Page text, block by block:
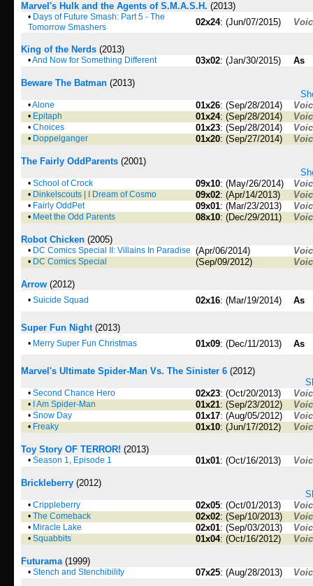
Marvel's Hulk and the Agents of S.M.A.S.H. (2013)
• Days of Future Smash: Part 5 - The
Tomorrow Smashers
02x24: (Jun/07/2015)
King of the Nerds (2013)
•And Now for Something Different 03x02: (Jan/30/2015) As
Beware The Batman (2013)
•Alone 01x26: (Sep/28/2014)
• Epitaph 01x24: (Sep/28/2014)
• Choices 01x23: (Sep/28/2014)
• Doppelganger 01x20: (Sep/27/2014)
The Fairly OddParents (2001)
• School of Crock 09x10: (May/26/2014)
• Dinkelscouts | I Dream of Cosmo 09x02: (Apr/14/2013)
• Fairly OddPet 09x01: (Mar/23/2013)
• Meet the Odd Parents 08x10: (Dec/29/2011)
Robot Chicken (2005)
• DC Comics Special II: Villains In Paradise (Apr/06/2014)
• DC Comics Special (Sep/09/2012)
Arrow (2012)
• Suicide Squad 02x16: (Mar/19/2014) As
Super Fun Night(2013)
• Merry Super Fun Christmas 01x09: (Dec/11/2013) As
Marvel's Ultimate Spider-Man Vs. The Sinister 6 (2012)
• Second Chance Hero 02x23: (Oct/20/2013)
• I Am Spider-Man 01x21: (Sep/23/2012)
• Snow Day 01x17: (Aug/05/2012)
• Freaky 01x10: (Jun/17/2012)
Toy Story OF TERROR! (2013)
• Season 1, Episode 1 01x01: (Oct/16/2013)
Brickleberry (2012)
• Crippleberry 02x05: (Oct/01/2013)
• The Comeback 02x02: (Sep/10/2013)
• Miracle Lake 02x01: (Sep/03/2013)
• Squabbits 01x04: (Oct/16/2012)
Futurama(1999)
• Stench and Stenchibility 07x25: (Aug/28/2013)